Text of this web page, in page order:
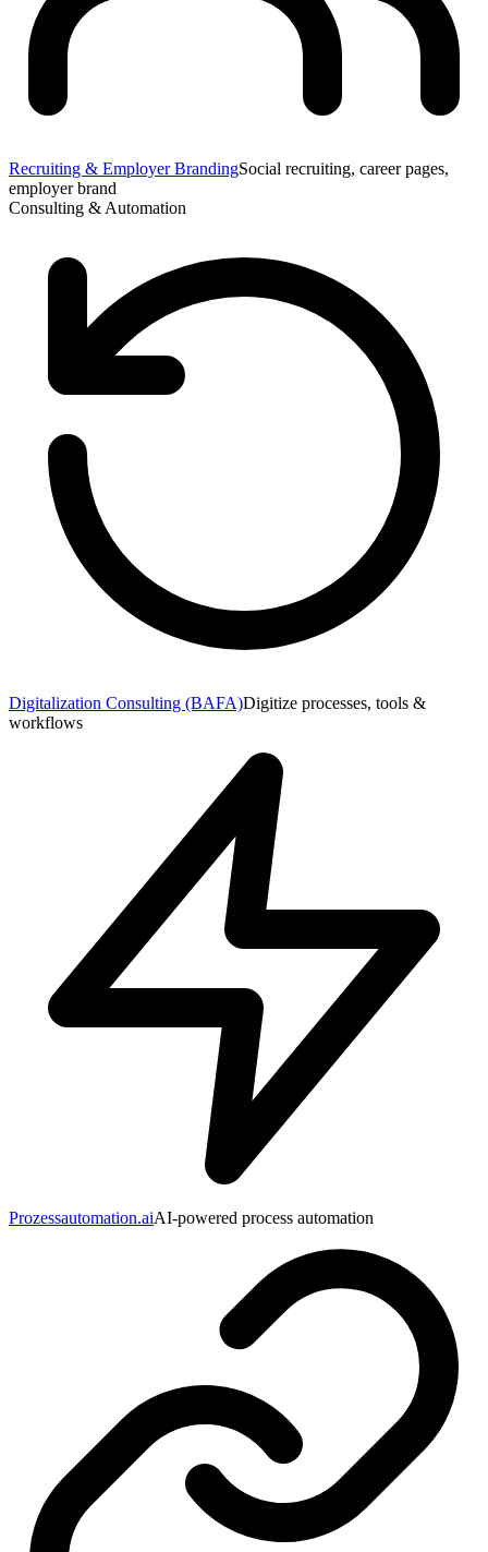
Recruiting & Employer BrandingSocial recruiting, career pages,
employer brand
Consulting & Automation
Digitalization Consulting (BAFA)Digitize processes, tools &
workflows
Prozessautomation.aiAI-powered process automation